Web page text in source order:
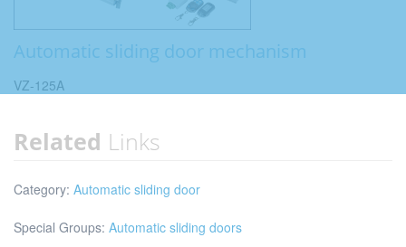
Automatic sliding door mechanism
VZ-125A
Related Links
Category: Automatic sliding door
Special Groups: Automatic sliding doors